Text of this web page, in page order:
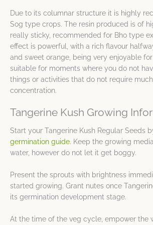
Due to its columnar structure it is highly
Sog type crops. The resin produced is of
really sticky, recommended for Bho type
effect is powerful, with a rich flavour
and sweet orange, being very enjoyable
suitable for moments where you do not
things or activities that do not require
concentration.
Tangerine Kush Growing
Start your Tangerine Kush Regular Seeds
germination guide. Keep the growing
water, however do not let it get boggy.
Present the sprouts with brightness
started growing. Grant nutes once
its germination development stage.
At the time of the veg cycle, empower the